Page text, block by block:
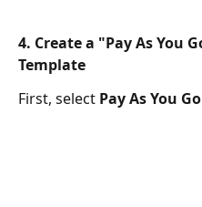
4. Create a "Pay As You
Template
First, select Pay As You Go